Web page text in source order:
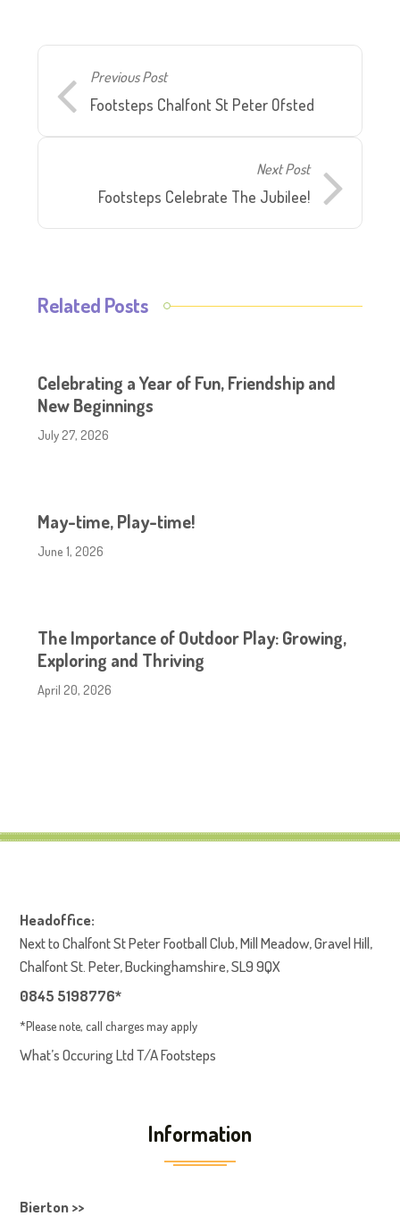
Previous Post
Footsteps Chalfont St Peter Ofsted
Next Post
Footsteps Celebrate The Jubilee!
Related Posts
Celebrating a Year of Fun, Friendship and
New Beginnings
July 27, 2026
May-time, Play-time!
June 1, 2026
The Importance of Outdoor Play: Growing,
Exploring and Thriving
April 20, 2026
Headoffice:
Next to Chalfont St Peter Football Club, Mill Meadow, Gravel Hill,
Chalfont St. Peter, Buckinghamshire, SL9 9QX
0845 5198776*
*Please note, call charges may apply
What’s Occuring Ltd T/A Footsteps
Information
Bierton >>